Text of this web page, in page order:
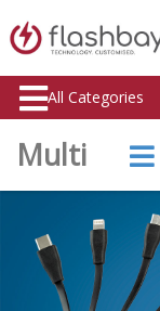
All Categories
Multi